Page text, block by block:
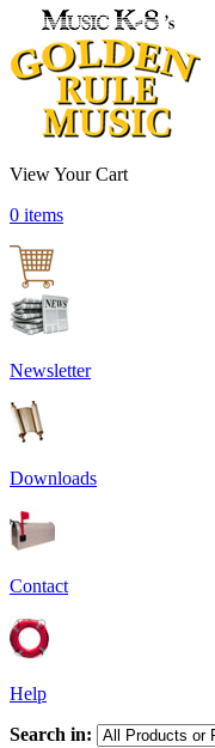
View Your Cart
0 items
Newsletter
Downloads
Contact
Help
Search in: